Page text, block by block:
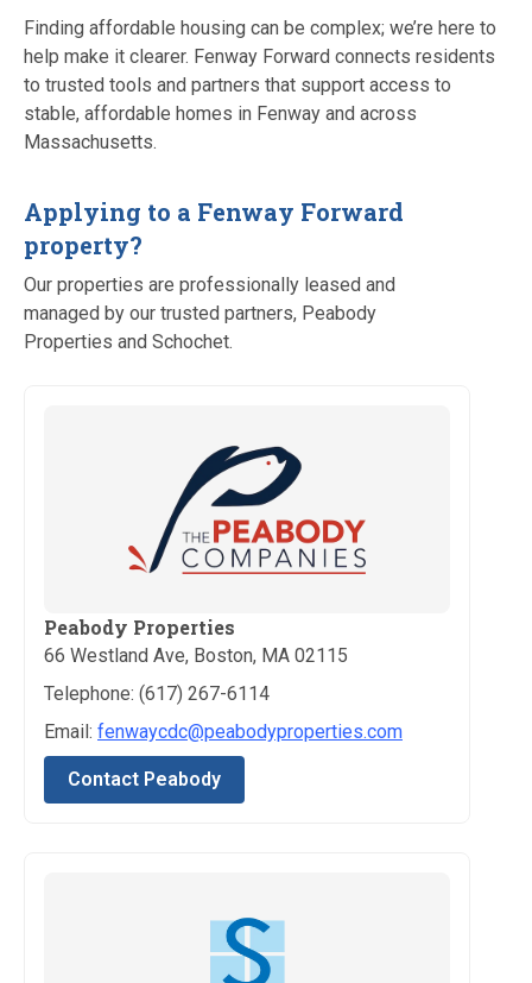
Finding affordable housing can be complex; we’re here to
help make it clearer. Fenway Forward connects residents
to trusted tools and partners that support access to
stable, affordable homes in Fenway and across
Massachusetts.
Applying to a Fenway Forward
property?
Our properties are professionally leased and
managed by our trusted partners, Peabody
Properties and Schochet.
Peabody Properties
66 Westland Ave, Boston, MA 02115
Telephone: (617) 267-6114
Email: fenwaycdc@peabodyproperties.com
Contact Peabody